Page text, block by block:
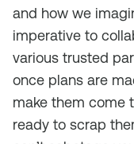
and how we
imperative to
various trusted
once plans are
make them come
ready to scrap